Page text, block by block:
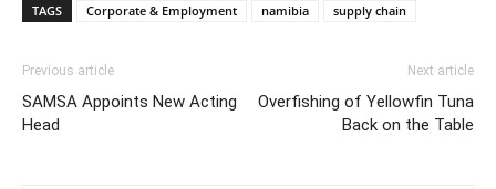
TAGS Corporate & Employment namibia supply chain
Previous article
SAMSA Appoints New Acting
Head
Next article
Overfishing of Yellowfin Tuna
Back on the Table